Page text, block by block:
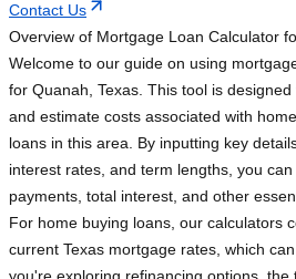
Contact Us
Overview of Mortgage Loan Calculator
Welcome to our guide on using
for Quanah, Texas. This tool is
and estimate costs associated with
loans in this area. By inputting key
interest rates, and term lengths, you
payments, total interest, and other
For home buying loans, our calculators
current Texas mortgage rates, which